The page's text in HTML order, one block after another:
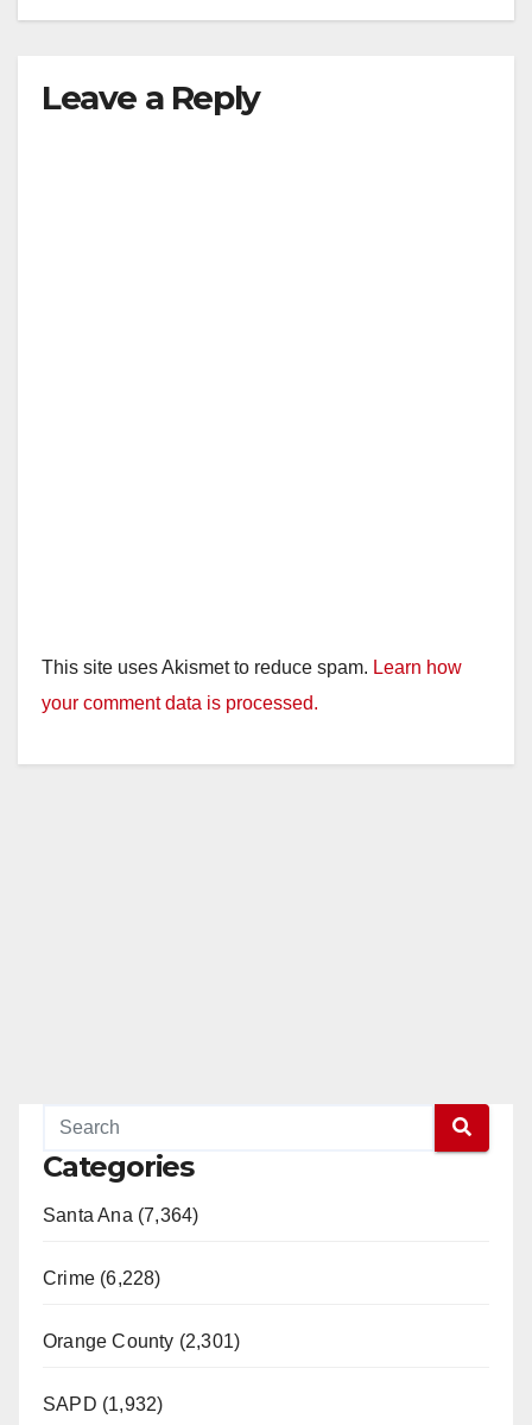
Leave a Reply
This site uses Akismet to reduce spam. Learn how
your comment data is processed.
Categories
Santa Ana (7,364)
Crime (6,228)
Orange County (2,301)
SAPD (1,932)